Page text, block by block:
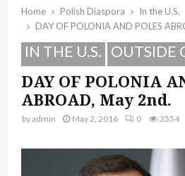
Home Polish Diaspora
In the U.S.
DAY OF POLONIA AND POLES
IN THE U.S. OUTSIDE
DAY OF POLONIA
ABROAD, May 2nd.
byadmin May 2, 2016 0 3554